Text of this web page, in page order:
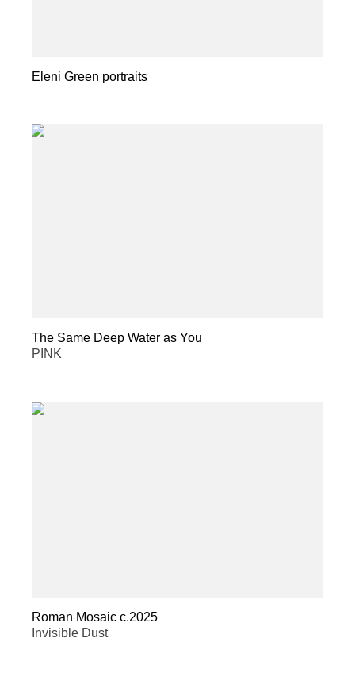
Eleni Green portraits
The Same Deep Water as You
PINK
Roman Mosaic c.2025
Invisible Dust